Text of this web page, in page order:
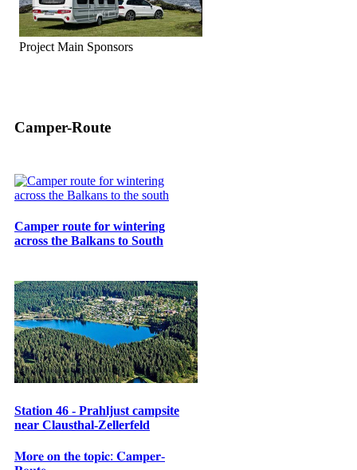
Project Main Sponsors
Camper-Route
Camper route for wintering
across the Balkans to South
Station 46 - Prahljust campsite
near Clausthal-Zellerfeld
𝐌𝐨𝐫𝐞 𝐨𝐧 𝐭𝐡𝐞 𝐭𝐨𝐩𝐢𝐜: 𝐂𝐚𝐦𝐩𝐞𝐫-